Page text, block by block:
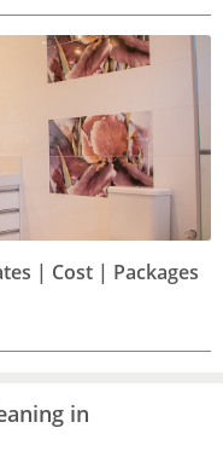
| Cost | Packages
in